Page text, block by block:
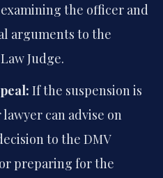
the officer and
arguments to the
Judge.
If the suspension is
can advise on
to the DMV
preparing for the